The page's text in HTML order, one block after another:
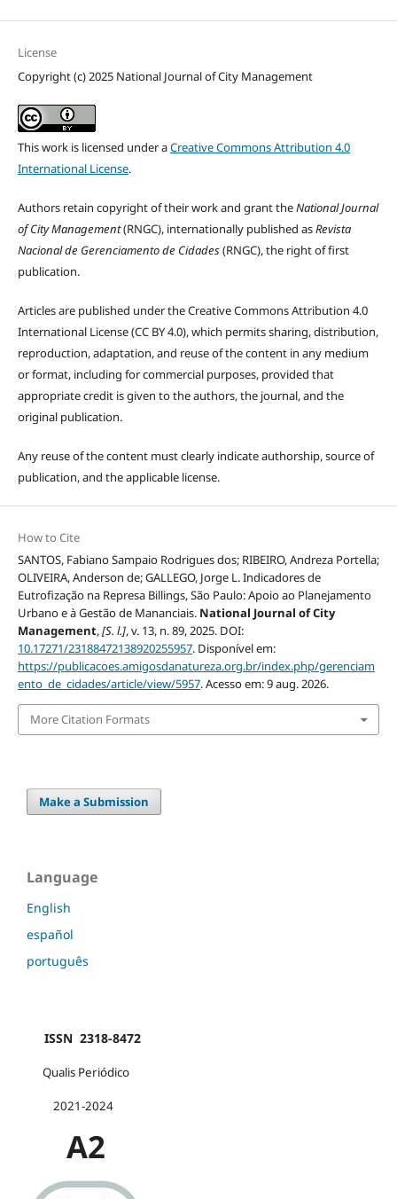
License
Copyright (c) 2025 National Journal of City Management
This work is licensed under aCreative Commons Attribution 4.0
International License.
Authors retain copyright of their work and grant theNational Journal
of City Management(RNGC), internationally published asRevista
Nacional de Gerenciamento de Cidades(RNGC), the right of first
publication.
Articles are published under the Creative Commons Attribution 4.0
International License (CC BY 4.0), which permits sharing, distribution,
reproduction, adaptation, and reuse of the content in any medium
or format, including for commercial purposes, provided that
appropriate credit is given to the authors, the journal, and the
original publication.
Any reuse of the content must clearly indicate authorship, source of
publication, and the applicable license.
How to Cite
SANTOS, Fabiano Sampaio Rodrigues dos; RIBEIRO, Andreza Portella;
OLIVEIRA, Anderson de; GALLEGO, Jorge L. Indicadores de
Eutrofização na Represa Billings, São Paulo: Apoio ao Planejamento
Urbano e à Gestão de Mananciais. National Journal of City
Management,[S. l.], v. 13, n. 89, 2025. DOI:
10.17271/23188472138920255957. Disponível em:
https://publicacoes.amigosdanatureza.org.br/index.php/gerenciam
ento_de_cidades/article/view/5957. Acesso em: 9 aug. 2026.
More Citation Formats
Make a Submission
Language
English
español
português
ISSN 2318-8472
Qualis Periódico
2021-2024
A2